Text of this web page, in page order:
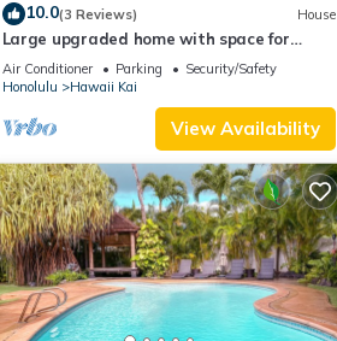
10.0(3 Reviews) House
Large upgraded home with space for
large extended families
Air Conditioner Parking
Security/Safety
Honolulu
Hawaii Kai
View Availability